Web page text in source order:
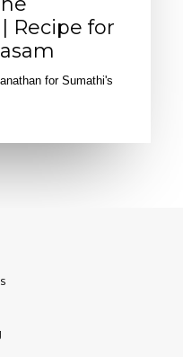
Recipe for
for Sumathi's